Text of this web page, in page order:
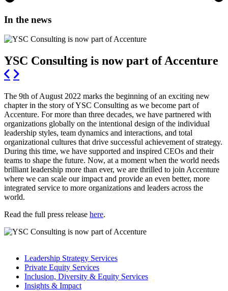
In the news
YSC Consulting is now part of Accenture
The 9th of August 2022 marks the beginning of an exciting new
chapter in the story of YSC Consulting as we become part of
Accenture. For more than three decades, we have partnered with
organizations globally on the intentional design of the individual
leadership styles, team dynamics and interactions, and total
organizational cultures that drive successful achievement of strategy.
During this time, we have supported and inspired CEOs and their
teams to shape the future. Now, at a moment when the world needs
brilliant leadership more than ever, we are thrilled to join Accenture
where we can scale our impact and provide an even better, more
integrated service to more organizations and leaders across the
world.
Read the full press release here.
Leadership Strategy Services
Private Equity Services
Inclusion, Diversity & Equity Services
Insights & Impact